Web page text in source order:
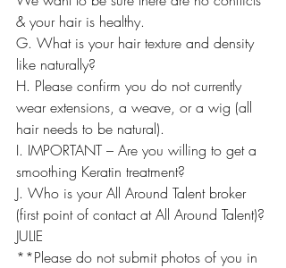
& your hair is healthy.
G. What is your hair texture and density
like naturally?
H. Please confirm you do not currently
wear extensions, a weave, or a wig (all
hair needs to be natural).
I. IMPORTANT – Are you willing to get a
smoothing Keratin treatment?
J. Who is your All Around Talent broker
(first point of contact at All Around Talent)?
JULIE
**Please do not submit photos of you in